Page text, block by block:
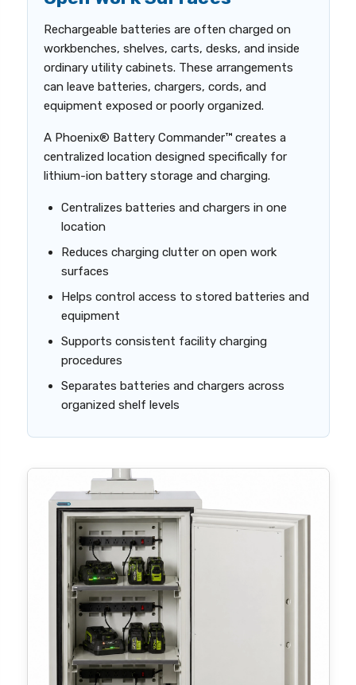
Rechargeable batteries are often charged on
workbenches, shelves, carts, desks, and inside
ordinary utility cabinets. These arrangements
can leave batteries, chargers, cords, and
equipment exposed or poorly organized.
A Phoenix® Battery Commander™ creates a
centralized location designed specifically for
lithium-ion battery storage and charging.
Centralizes batteries and chargers in one
location
Reduces charging clutter on open work
surfaces
Helps control access to stored batteries and
equipment
Supports consistent facility charging
procedures
Separates batteries and chargers across
organized shelf levels